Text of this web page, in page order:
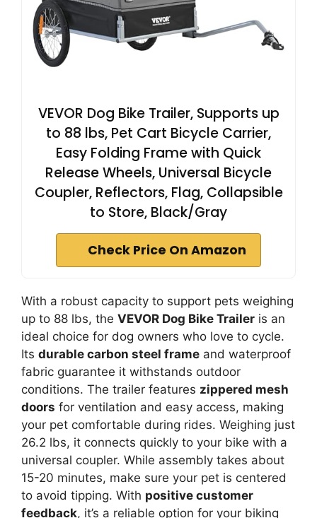
VEVOR Dog Bike Trailer, Supports up
to 88 lbs, Pet Cart Bicycle Carrier,
Easy Folding Frame with Quick
Release Wheels, Universal Bicycle
Coupler, Reflectors, Flag, Collapsible
to Store, Black/Gray
Check Price On Amazon
With a robust capacity to support pets weighing
up to 88 lbs, the VEVOR Dog Bike Trailer is an
ideal choice for dog owners who love to cycle.
Its durable carbon steel frame and waterproof
fabric guarantee it withstands outdoor
conditions. The trailer features zippered mesh
doors for ventilation and easy access, making
your pet comfortable during rides. Weighing just
26.2 lbs, it connects quickly to your bike with a
universal coupler. While assembly takes about
15-20 minutes, make sure your pet is centered
to avoid tipping. With positive customer
feedback, it’s a reliable option for your biking